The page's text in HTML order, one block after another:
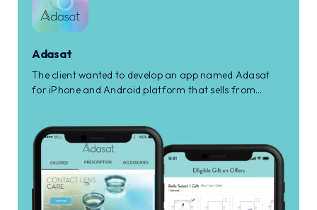
Adasat
The client wanted to develop an app named Adasat
for iPhone and Android platform that sells from